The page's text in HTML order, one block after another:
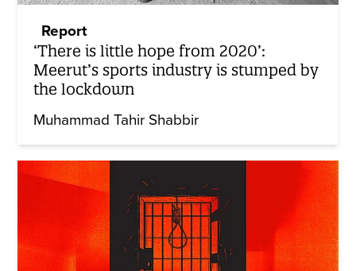
Report
‘There is little hope from 2020’:
Meerut’s sports industry is stumped by
the lockdown
Muhammad Tahir Shabbir